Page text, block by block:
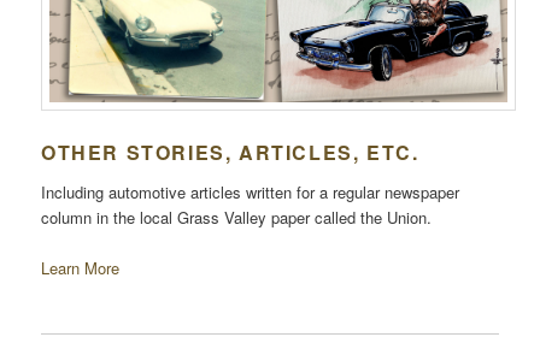
OTHER STORIES, ARTICLES, ETC.
Including automotive articles written for a regular newspaper
column in the local Grass Valley paper called the Union.
Learn More